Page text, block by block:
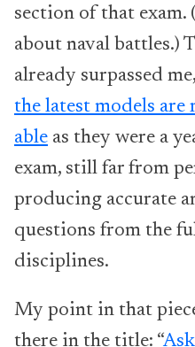
section of that exam.
about naval battles.)
already surpassed
the latest models are
able as they were a
exam, still far from
producing accurate
questions from the
disciplines.
My point in that
there in the title: “